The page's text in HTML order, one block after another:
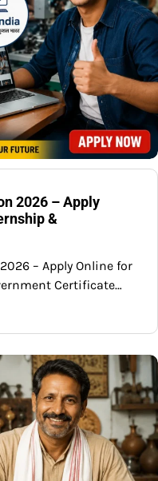
2026 – Apply
&
– Apply Online for
Certificate…